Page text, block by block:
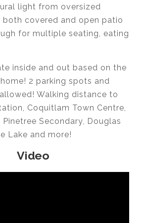
light from oversized
both covered and open patio
for multiple seating, eating
inside and out based on the
2 parking spots and
Walking distance to
Coquitlam Town Centre,
Secondary, Douglas
Lake and more!
Video